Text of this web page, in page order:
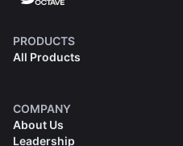
PRODUCTS
All Products
COMPANY
About Us
Leadership